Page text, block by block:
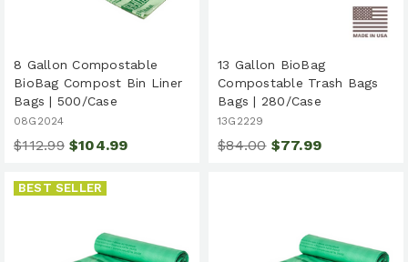
8 Gallon Compostable
BioBag Compost Bin Liner
Bags | 500/Case
$112.99 $104.99
08G2024
13 Gallon BioBag
Compostable Trash Bags
Bags | 280/Case
$84.00 $77.99
13G2229
BEST SELLER